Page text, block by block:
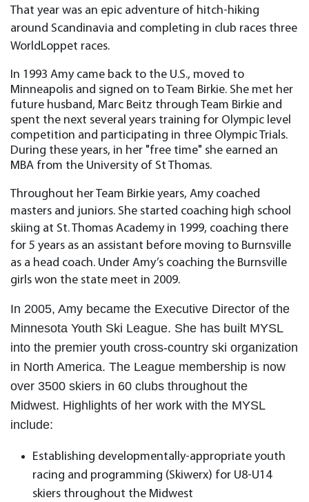
That year was an epic adventure of hitch-hiking
around Scandinavia and completing in club races three
WorldLoppet races.
In 1993 Amy came back to the U.S., moved to
Minneapolis and signed on to Team Birkie. She met her
future husband, Marc Beitz through Team Birkie and
spent the next several years training for Olympic level
competition and participating in three Olympic Trials.
During these years, in her "free time" she earned an
MBA from the University of St Thomas.
Throughout her Team Birkie years, Amy coached
masters and juniors. She started coaching high school
skiing at St. Thomas Academy in 1999, coaching there
for 5 years as an assistant before moving to Burnsville
as a head coach. Under Amy’s coaching the Burnsville
girls won the state meet in 2009.
In 2005, Amy became the Executive Director of the
Minnesota Youth Ski League. She has built MYSL
into the premier youth cross-country ski organization
in North America. The League membership is now
over 3500 skiers in 60 clubs throughout the
Midwest. Highlights of her work with the MYSL
include:
Establishing developmentally-appropriate youth
racing and programming (Skiwerx) for U8-U14
skiers throughout the Midwest